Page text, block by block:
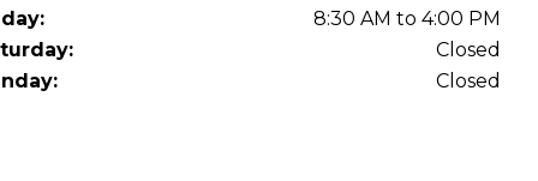
8:30 AM to 4:00 PM
Closed
Closed